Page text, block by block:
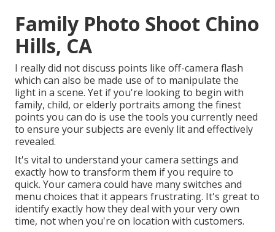
Family Photo Shoot Chino
Hills, CA
I really did not discuss points like off-camera flash
which can also be made use of to manipulate the
light in a scene. Yet if you're looking to begin with
family, child, or elderly portraits among the finest
points you can do is use the tools you currently need
to ensure your subjects are evenly lit and effectively
revealed.
It's vital to understand your camera settings and
exactly how to transform them if you require to
quick. Your camera could have many switches and
menu choices that it appears frustrating. It's great to
identify exactly how they deal with your very own
time, not when you're on location with customers.